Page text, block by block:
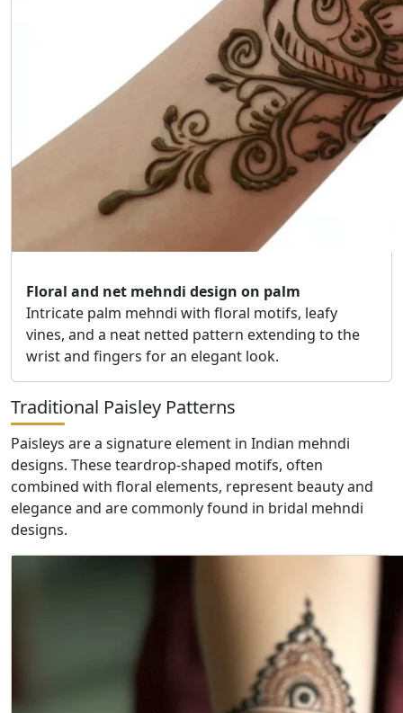
Floral and net mehndi design on palm
Intricate palm mehndi with floral motifs, leafy
vines, and a neat netted pattern extending to the
wrist and fingers for an elegant look.
Traditional Paisley Patterns
Paisleys are a signature element in Indian mehndi
designs. These teardrop-shaped motifs, often
combined with floral elements, represent beauty and
elegance and are commonly found in bridal mehndi
designs.